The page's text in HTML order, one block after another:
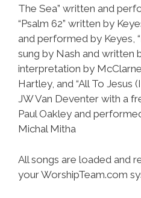
The Sea” written and
“Psalm 62” written by
and performed by Keyes,
sung by Nash and written
interpretation by
Hartley, and “All To Jesus
JW Van Deventer with a
Paul Oakley and
Michal Mitha
All songs are loaded and
your WorshipTeam.com